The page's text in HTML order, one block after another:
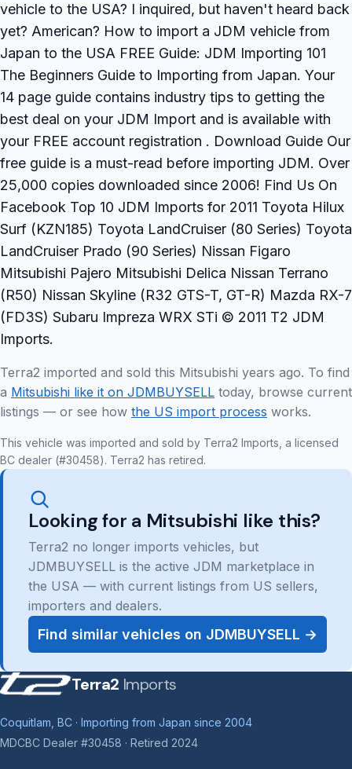
vehicle to the USA? I inquired, but haven't heard back
yet? American? How to import a JDM vehicle from
Japan to the USA FREE Guide: JDM Importing 101
The Beginners Guide to Importing from Japan. Your
14 page guide contains industry tips to getting the
best deal on your JDM Import and is available with
your FREE account registration . Download Guide Our
free guide is a must-read before importing JDM. Over
25,000 copies downloaded since 2006! Find Us On
Facebook Top 10 JDM Imports for 2011 Toyota Hilux
Surf (KZN185) Toyota LandCruiser (80 Series) Toyota
LandCruiser Prado (90 Series) Nissan Figaro
Mitsubishi Pajero Mitsubishi Delica Nissan Terrano
(R50) Nissan Skyline (R32 GTS-T, GT-R) Mazda RX-7
(FD3S) Subaru Impreza WRX STi © 2011 T2 JDM
Imports.
Terra2 imported and sold this Mitsubishi years ago. To find
a Mitsubishi like it on JDMBUYSELL today, browse current
listings — or see how the US import process works.
This vehicle was imported and sold by Terra2 Imports, a licensed
BC dealer (#30458). Terra2 has retired.
Looking for a Mitsubishi like this?
Terra2 no longer imports vehicles, but
JDMBUYSELL is the active JDM marketplace in
the USA — with current listings from US sellers,
importers and dealers.
Find similar vehicles on JDMBUYSELL →
Terra2 Imports
Coquitlam, BC · Importing from Japan since 2004
MDCBC Dealer #30458 · Retired 2024